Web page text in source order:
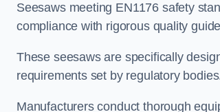
Seesaws meeting EN1176 safety
compliance with rigorous quality
These seesaws are specifically
requirements set by regulatory
Manufacturers conduct thorough